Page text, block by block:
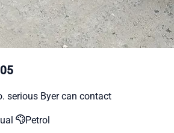
serious Byer can contact
Petrol